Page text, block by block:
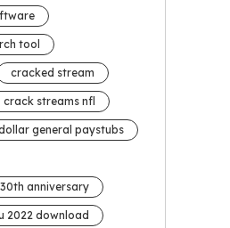
tool
cracked stream
crack streams nfl
general paystubs
anniversary
2022 download